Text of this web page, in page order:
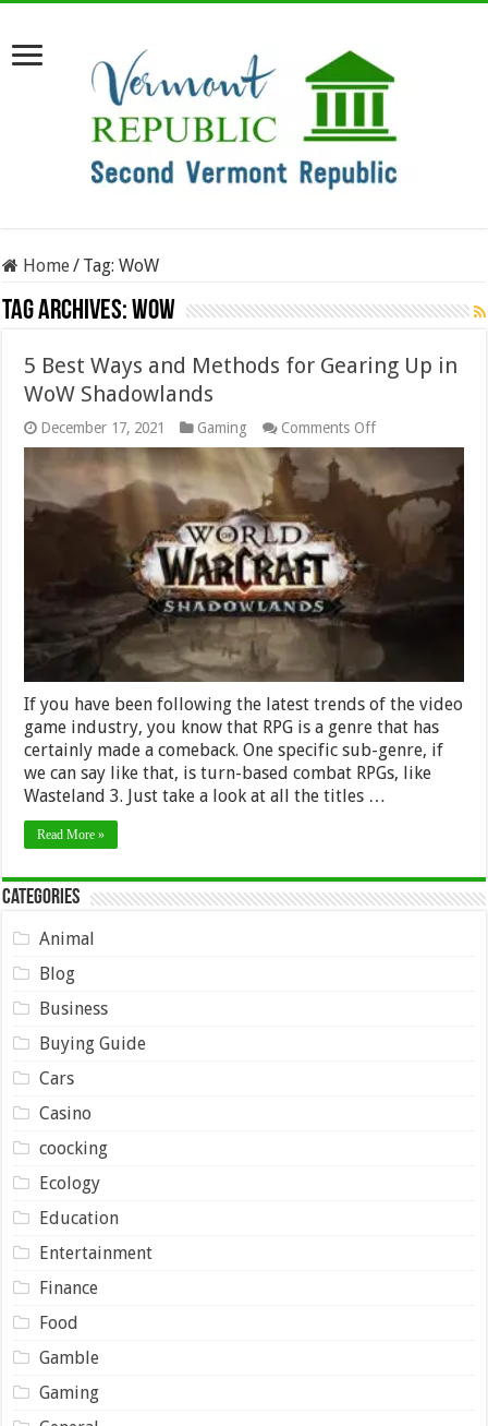
Home/ Tag:WoW
Tag Archives:WoW
5 Best Ways and Methods for Gearing Up in
WoW Shadowlands
December 17, 2021 Gaming Comments Offon
5
Best
and
Methods
for
Shadowlands
If you have been following the latest trends of the video
game industry, you know that RPG is a genre that has
certainly made a comeback. One specific sub-genre, if
we can say like that, is turn-based combat RPGs, like
Wasteland 3. Just take a look at all the titles …
Read More »
Categories
Animal
Blog
Business
Buying Guide
Cars
Casino
coocking
Ecology
Education
Entertainment
Finance
Food
Gamble
Gaming